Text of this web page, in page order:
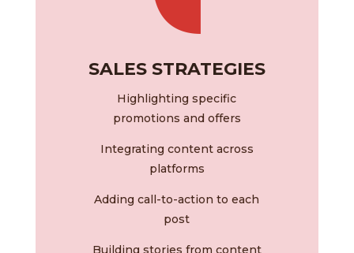
SALES STRATEGIES
Highlighting specific
promotions and offers
Integrating content across
platforms
Adding call-to-action to each
post
Building stories from content